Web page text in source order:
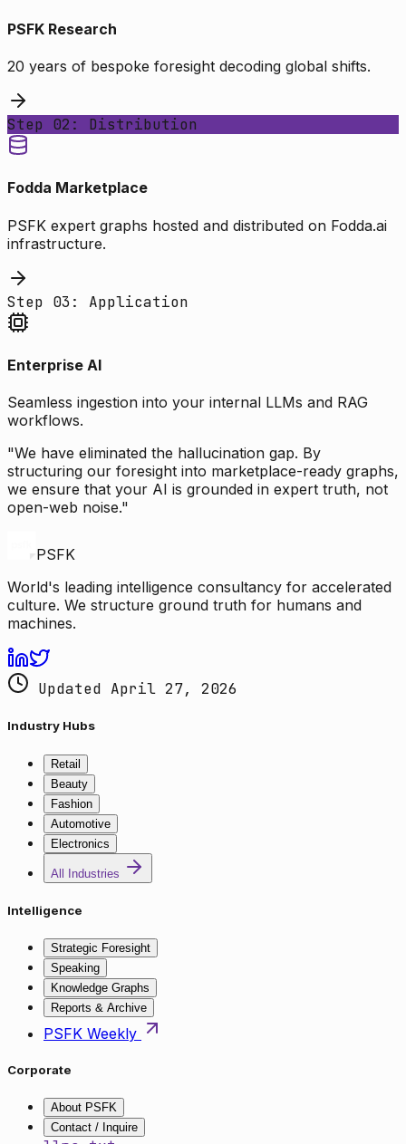
PSFK Research
20 years of bespoke foresight decoding global shifts.
Step 02: Distribution
Fodda Marketplace
PSFK expert graphs hosted and distributed on Fodda.ai
infrastructure.
Step 03: Application
Enterprise AI
Seamless ingestion into your internal LLMs and RAG
workflows.
"We have eliminated the hallucination gap. By
structuring our foresight into marketplace-ready graphs,
we ensure that your AI is grounded in expert truth, not
open-web noise."
PSFK
World's leading intelligence consultancy for accelerated
culture. We structure ground truth for humans and
machines.
Updated April 27, 2026
Industry Hubs
Retail
Beauty
Fashion
Automotive
Electronics
All Industries
Intelligence
Strategic Foresight
Speaking
Knowledge Graphs
Reports & Archive
PSFK Weekly
Corporate
About PSFK
Contact / Inquire